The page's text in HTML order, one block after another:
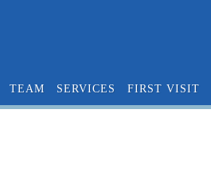
TEAM SERVICES FIRST VISIT